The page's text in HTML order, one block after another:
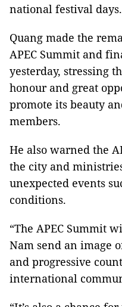
national festival days.
Quang made the
APEC Summit and
yesterday, stressing
honour and great
promote its beauty
members.
He also warned the
the city and
unexpected events
conditions.
“The APEC Summit
Nam send an image
and progressive
international